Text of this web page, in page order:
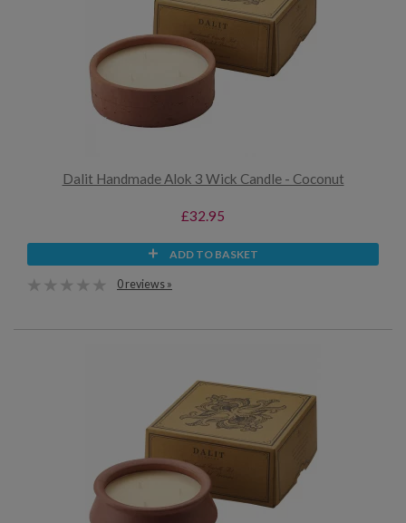
Dalit Handmade Alok 3 Wick Candle - Coconut
£32.95
ADD TO BASKET
0 reviews »